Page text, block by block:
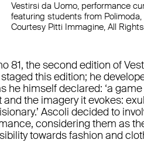
Vestirsi da Uomo, performance
featuring students from Polimoda,
Courtesy Pitti Immagine, All
81, the second edition of
this edition; he
he himself declared: ‘a
the imagery it evokes:
Ascoli decided to
considering them as
towards fashion and